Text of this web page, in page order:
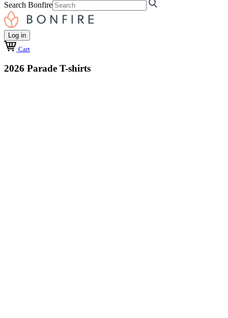
Search Bonfire
Log in
Cart
2026 Parade T-shirts